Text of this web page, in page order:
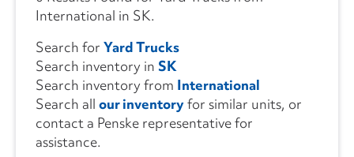
International in SK.
Search for Yard Trucks
Search inventory in SK
Search inventory from International
Search all our inventoryfor similar units, or
contact a Penske representative for
assistance.